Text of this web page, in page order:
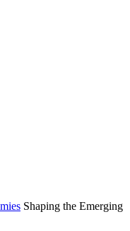
Shaping the Emerging